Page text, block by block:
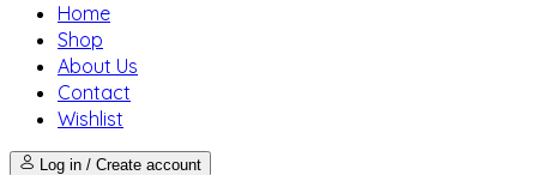
Home
Shop
About Us
Contact
Wishlist
Log in / Create account